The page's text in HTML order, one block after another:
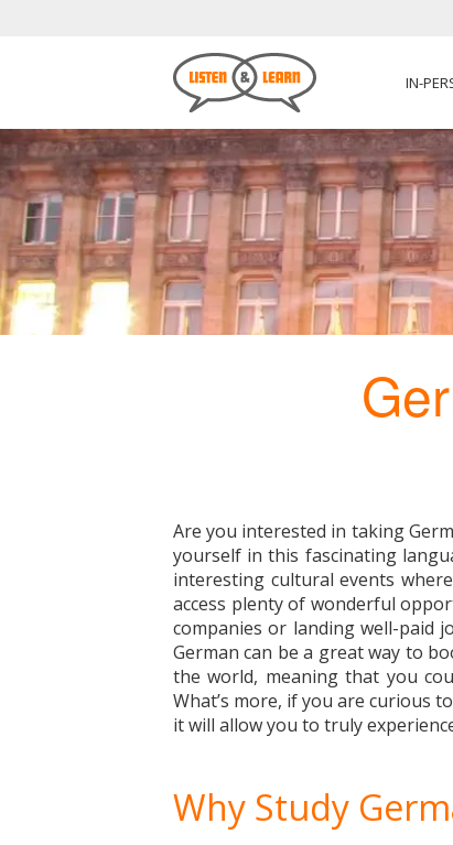
IN-
Are you interested in taking
yourself in this fascinating
interesting cultural events
access plenty of wonderful
companies or landing well-paid
German can be a great way to
the world, meaning that you
What’s more, if you are curious
it will allow you to truly
Why Study